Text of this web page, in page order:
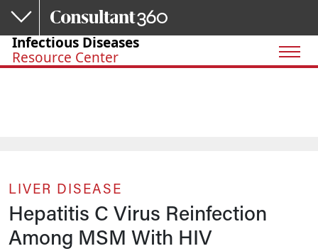
Skip to main content
Infectious Diseases
Resource Center
LIVER DISEASE
Hepatitis C Virus Reinfection
Among MSM With HIV